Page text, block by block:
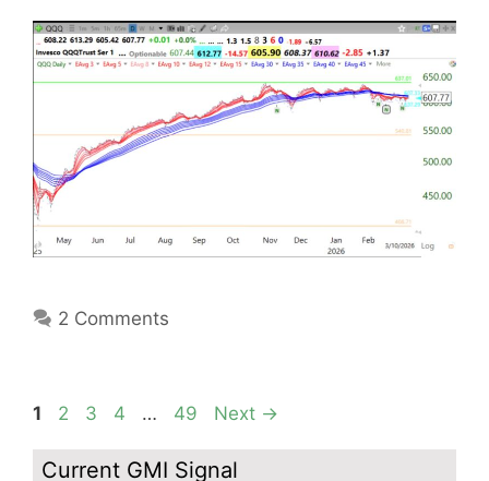
2 Comments
Page
1 Page
2 Page
3 Page
4 … Page
49 Next →
Current GMI Signal